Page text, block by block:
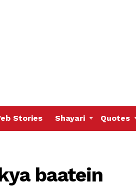
Stories Shayari Quotes
baatein